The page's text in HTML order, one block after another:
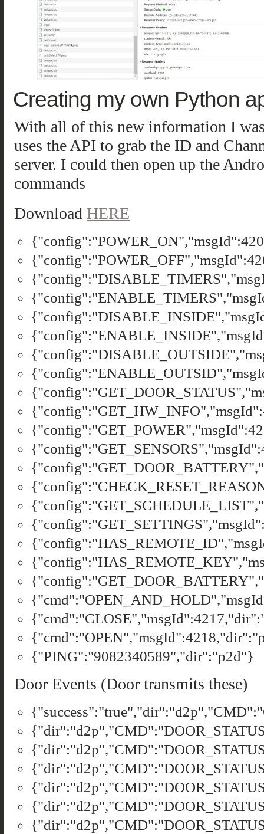
Creating my own Python
With all of this new information I
uses the API to grab the ID and
server. I could then open up the
commands
Download HERE
{"PING":"9082340589","dir":"p2d"}
Door Events (Door transmits these)